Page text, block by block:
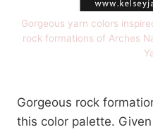
Gorgeous yarn colors
rock formations of Arches
Gorgeous rock
this color palette.